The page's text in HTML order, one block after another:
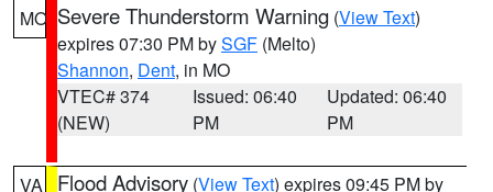
MO Severe Thunderstorm Warning (View Text)
expires 07:30 PM bySGF (Melto)
Shannon, Dent, in MO
VTEC# 374
(NEW)
Issued: 06:40
PM
Updated: 06:40
PM
VA Flood Advisory (View Text) expires 09:45 PM by